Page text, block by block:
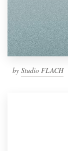
by Studio FLACH